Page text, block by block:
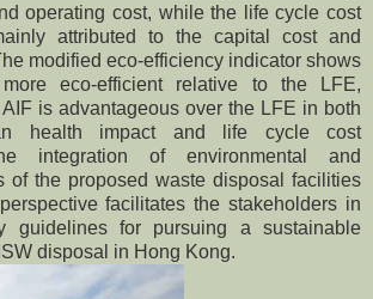
operating cost, while the life cycle cost
attributed to the capital cost and
modified eco-efficiency indicator shows
eco-efficient relative to the LFE,
is advantageous over the LFE in both
health impact and life cycle cost
integration of environmental and
of the proposed waste disposal facilities
facilitates the stakeholders in
guidelines for pursuing a sustainable
disposal in Hong Kong.